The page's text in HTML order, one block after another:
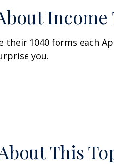
Income
their 1040 forms each
you.
This